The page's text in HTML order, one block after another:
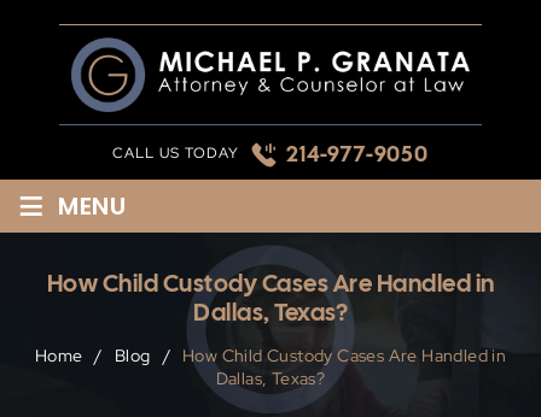
CALL US TODAY 214-977-9050
≡ MENU
How Child Custody Cases Are Handled in
Dallas, Texas?
Home / Blog /
How Child Custody Cases Are Handled in
Dallas, Texas?